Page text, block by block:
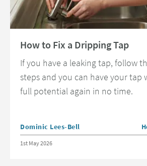
How to Fix a Dripping Tap
If you have a leaking tap, follow
steps and you can have your tap
full potential again in no time.
Posted by
Dominic Lees-Bell
Posted on
1st May 2026